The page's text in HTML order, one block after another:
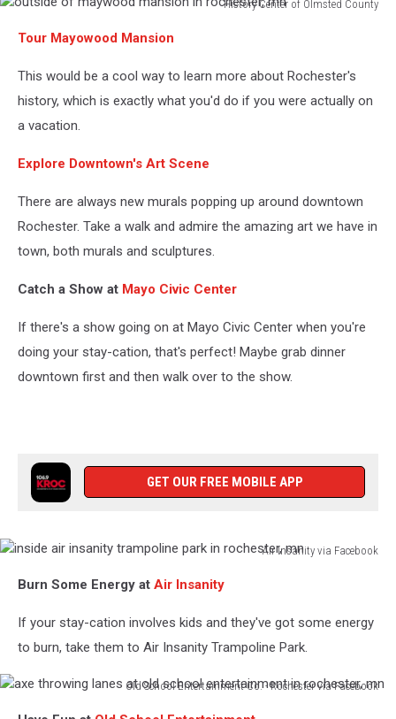
History Center of Olmsted County
mansion
rochester,
Tour Mayowood Mansion
This would be a cool way to learn more about Rochester's
history, which is exactly what you'd do if you were actually on
a vacation.
Explore Downtown's Art Scene
There are always new murals popping up around downtown
Rochester. Take a walk and admire the amazing art we have in
town, both murals and sculptures.
Catch a Show at Mayo Civic Center
If there's a show going on at Mayo Civic Center when you're
doing your stay-cation, that's perfect! Maybe grab dinner
downtown first and then walk over to the show.
GET OUR FREE MOBILE APP
Air Insanity via Facebook
trampoline
park
rochester,
Burn Some Energy at Air Insanity
If your stay-cation involves kids and they've got some energy
to burn, take them to Air Insanity Trampoline Park.
Old School Entertainment Co. - Rochester via Facebook